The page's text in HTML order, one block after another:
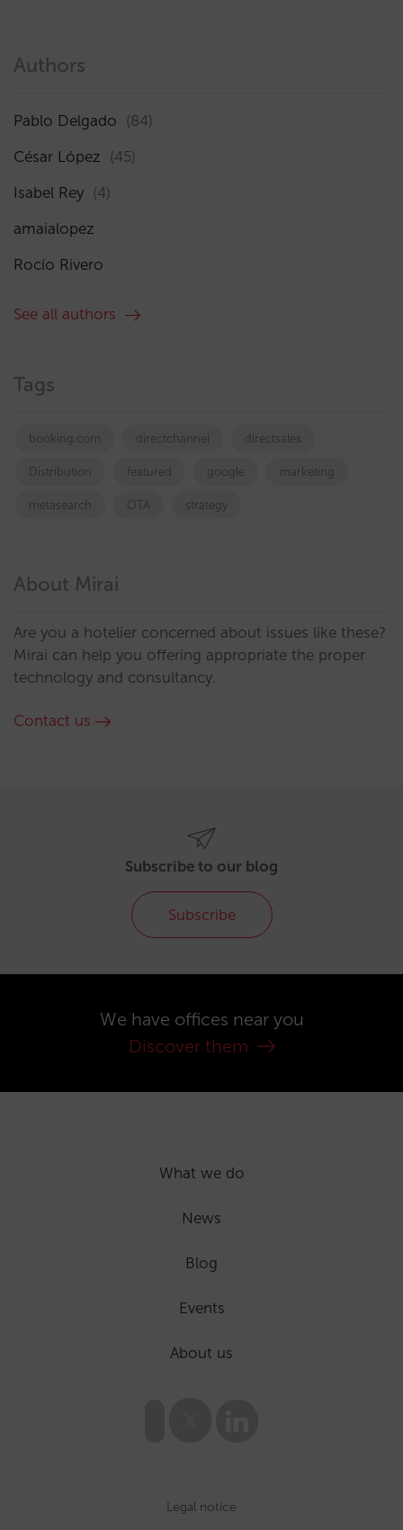
Authors
Pablo Delgado (84)
César López (45)
Isabel Rey (4)
amaialopez
Rocío Rivero
See all authors
Tags
booking.com directchannel directsales
Distribution featured google marketing
metasearch OTA strategy
About Mirai
Are you a hotelier concerned about issues like these?
Mirai can help you offering appropriate the proper
technology and consultancy.
Contact us
Subscribe to our blog
Subscribe
We have offices near you
Discover them
What we do
News
Blog
Events
About us
Legal notice